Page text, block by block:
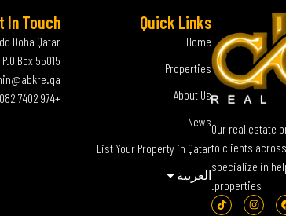
Our real estate
to clients
specialize in
properties.
Quick Links
Home
Properties
About Us
News
List Your Property in Qatar
العربية‏
In Touch
Doha Qatar
P.O Box 55015
+974 7402 0082